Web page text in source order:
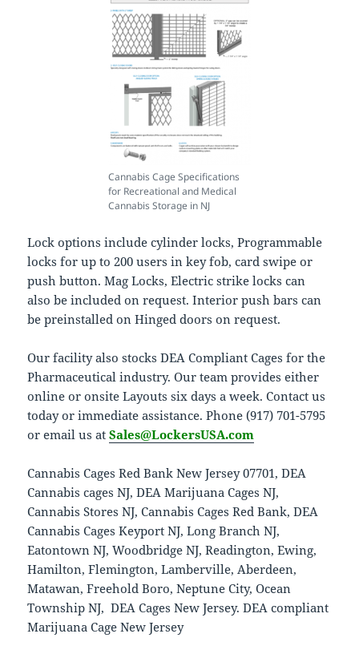
Cannabis Cage Specifications
for Recreational and Medical
Cannabis Storage in NJ
Lock options include cylinder locks, Programmable
locks for up to 200 users in key fob, card swipe or
push button. Mag Locks, Electric strike locks can
also be included on request. Interior push bars can
be preinstalled on Hinged doors on request.
Our facility also stocks DEA Compliant Cages for the
Pharmaceutical industry. Our team provides either
online or onsite Layouts six days a week. Contact us
today or immediate assistance. Phone (917) 701-5795
or email us atSales@LockersUSA.com
Cannabis Cages Red Bank New Jersey 07701, DEA
Cannabis cages NJ, DEA Marijuana Cages NJ,
Cannabis Stores NJ, Cannabis Cages Red Bank, DEA
Cannabis Cages Keyport NJ, Long Branch NJ,
Eatontown NJ, Woodbridge NJ, Readington, Ewing,
Hamilton, Flemington, Lamberville, Aberdeen,
Matawan, Freehold Boro, Neptune City, Ocean
Township NJ, DEA Cages New Jersey. DEA compliant
Marijuana Cage New Jersey